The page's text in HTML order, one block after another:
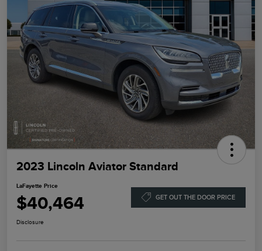
2023 Lincoln Aviator Standard
LaFayette Price
$40,464 GET OUT THE DOOR PRICE
Disclosure